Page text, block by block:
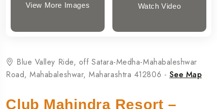
View More Images Watch Video
Blue Valley Ride, off Satara-Medha-Mahabaleshwar
Road, Mahabaleshwar, Maharashtra 412806 - See Map
Club Mahindra Resort –